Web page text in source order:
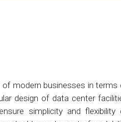
modern businesses in terms
design of data center
simplicity and flexibility